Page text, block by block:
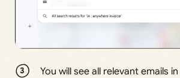
You will see all relevant emails